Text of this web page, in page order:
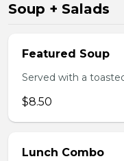
Soup + Salads
Featured Soup
Served with a
$8.50
Lunch Combo